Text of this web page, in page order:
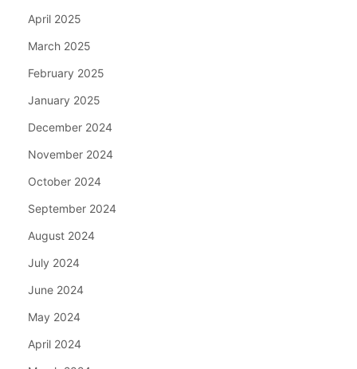
April 2025
March 2025
February 2025
January 2025
December 2024
November 2024
October 2024
September 2024
August 2024
July 2024
June 2024
May 2024
April 2024